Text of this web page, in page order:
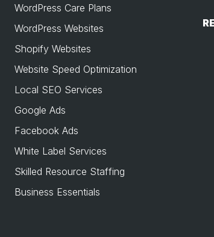
WordPress Care Plans
WordPress Websites
Shopify Websites
Website Speed Optimization
Local SEO Services
Google Ads
Facebook Ads
White Label Services
Skilled Resource Staffing
Business Essentials